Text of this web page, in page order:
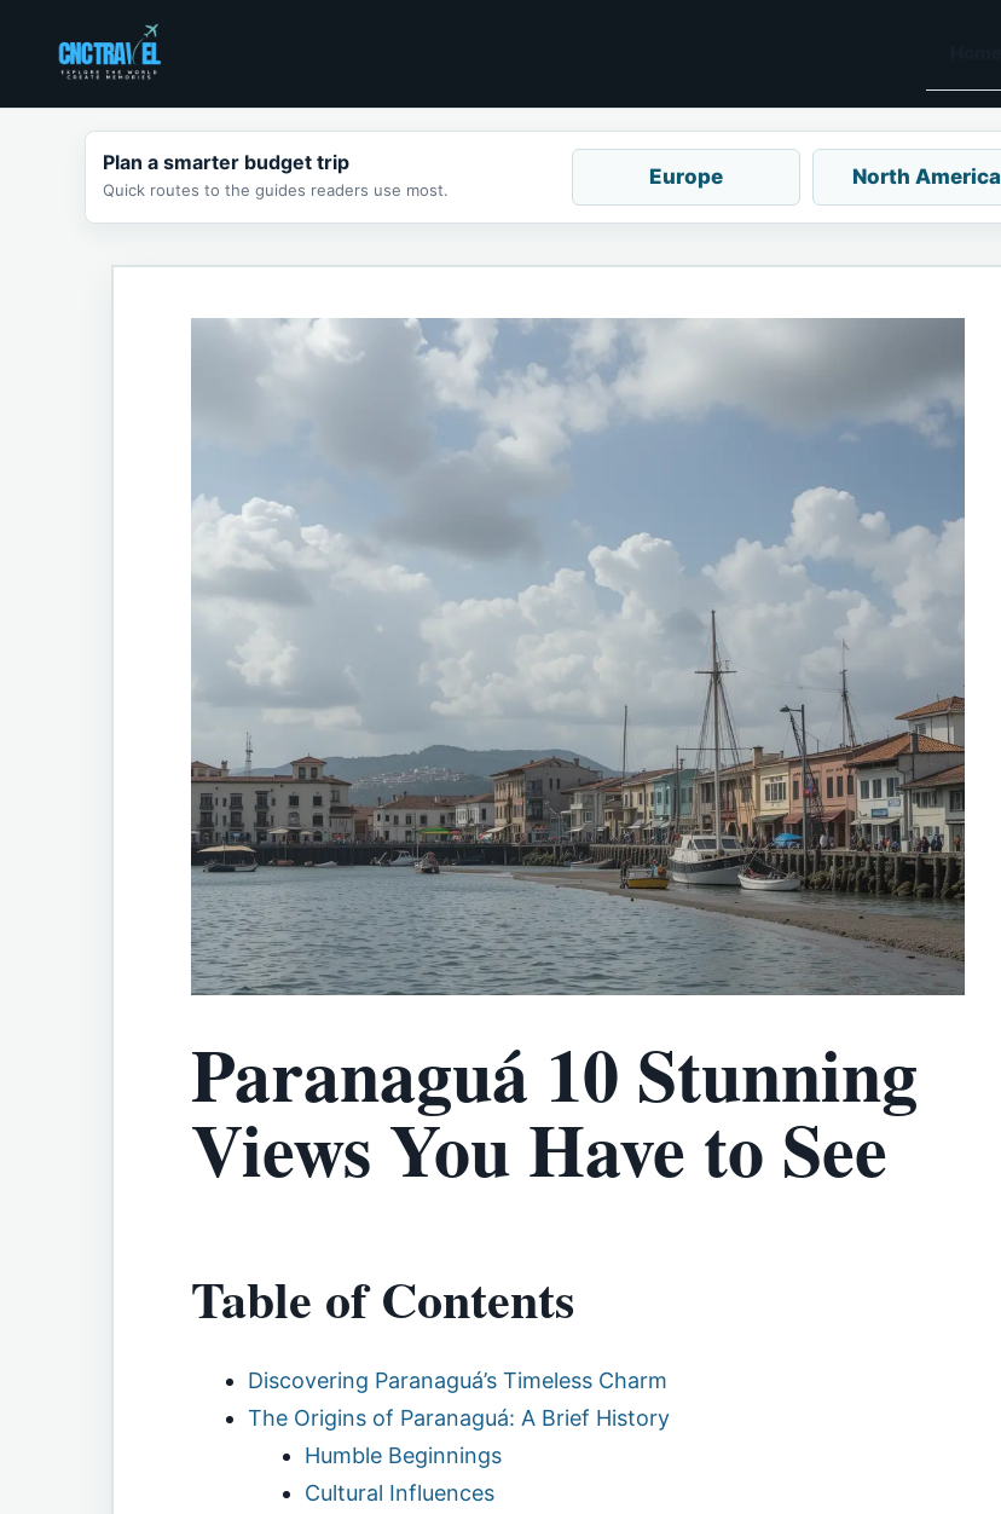
content
Plan a smarter budget trip
Quick routes to the guides readers use most.
Europe North America
Paranaguá 10 Stunning
Views You Have to See
Table of Contents
Discovering Paranaguá’s Timeless Charm
The Origins of Paranaguá: A Brief History
Humble Beginnings
Cultural Influences